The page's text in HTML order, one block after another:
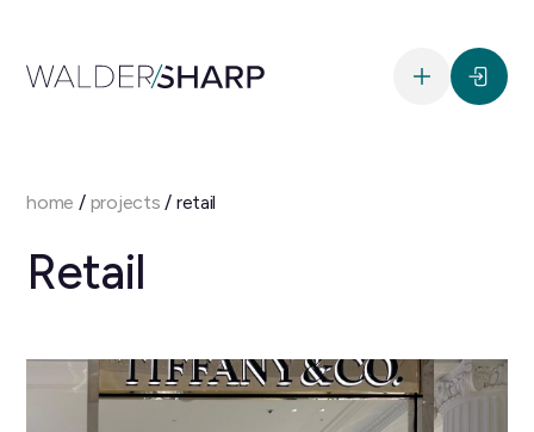
home / projects / retail
Retail